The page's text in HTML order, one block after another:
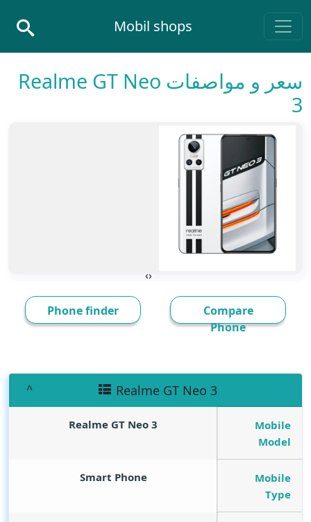
Main Navigation
Mobil shops
سعر و مواصفات Realme GT Neo
3
‹
›
Compare
Phone
Phone finder
Realme GT Neo 3
Mobile
Model
Realme GT Neo 3
Mobile
Type
Smart Phone